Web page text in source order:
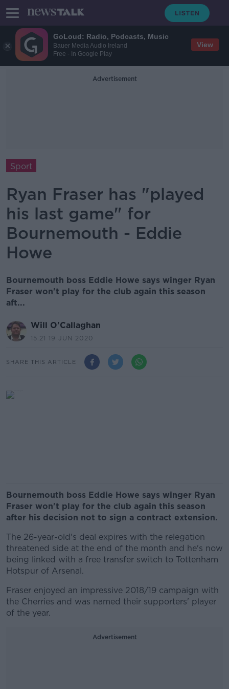
GoLoud: Radio, Podcasts, Music
Bauer Media Audio Ireland
Free - In Google Play
View
Advertisement
Sport
Ryan Fraser has "played
his last game" for
Bournemouth - Eddie
Howe
Bournemouth boss Eddie Howe says winger Ryan
Fraser won't play for the club again this season
aft...
Will O'Callaghan
15.21 19 JUN 2020
SHARE THIS ARTICLE
Bournemouth boss Eddie Howe says winger Ryan
Fraser won't play for the club again this season
after his decision not to sign a contract extension.
The 26-year-old's deal expires with the relegation
threatened side at the end of the month and he's now
being linked with a free transfer switch to Tottenham
Hotspur of Arsenal.
Fraser enjoyed an impressive 2018/19 campaign with
the Cherries and was named their supporters' player
of the year.
Advertisement